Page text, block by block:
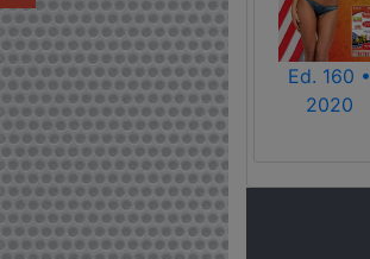
Ed. 160 •
2020